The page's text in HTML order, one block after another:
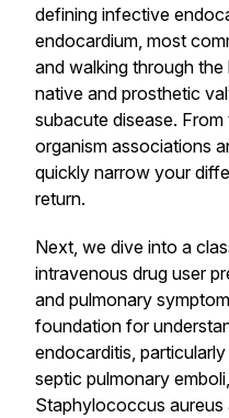
defining infective
endocardium, most
and walking through
native and prosthetic
subacute disease.
organism associations
quickly narrow your
return.
Next, we dive into a
intravenous drug user
and pulmonary
foundation for
endocarditis,
septic pulmonary
Staphylococcus aureus